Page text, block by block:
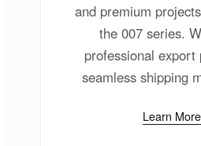
and premium
the 007 series.
professional export
seamless shipping
Learn